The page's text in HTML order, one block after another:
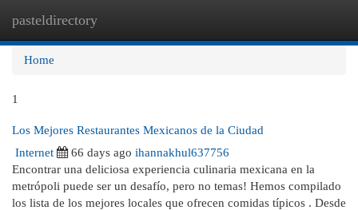
pasteldirectory
Home
1
Los Mejores Restaurantes Mexicanos de la Ciudad
Internet
66 days ago ihannakhul637756
Encontrar una deliciosa experiencia culinaria mexicana en la
metrópoli puede ser un desafío, pero no temas! Hemos compilado
los lista de los mejores locales que ofrecen comidas típicos . Desde